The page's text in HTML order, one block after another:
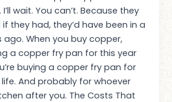
wait. You can’t. Because they
if they had, they’d have been in a
When you buy copper,
a copper fry pan for this year
buying a copper fry pan for
And probably for whoever
after you. The Costs That